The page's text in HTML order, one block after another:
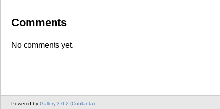
Comments
No comments yet.
Powered by Gallery 3.0.2 (Coollanta)